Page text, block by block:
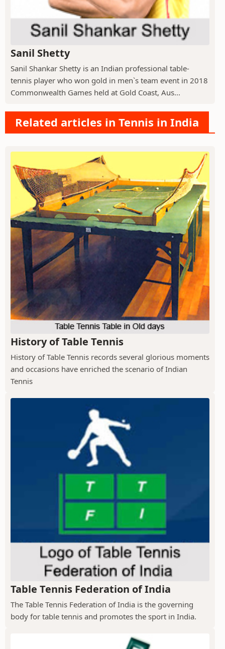
Sanil Shetty
Sanil Shankar Shetty is an Indian professional table-
tennis player who won gold in men`s team event in 2018
Commonwealth Games held at Gold Coast, Aus...
Related articles in Tennis in India
History of Table Tennis
History of Table Tennis records several glorious moments
and occasions have enriched the scenario of Indian
Tennis
Table Tennis Federation of India
The Table Tennis Federation of India is the governing
body for table tennis and promotes the sport in India.